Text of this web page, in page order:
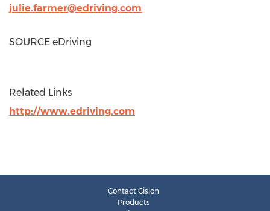
julie.farmer@edriving.com
SOURCE eDriving
Related Links
http://www.edriving.com
Contact Cision
Products